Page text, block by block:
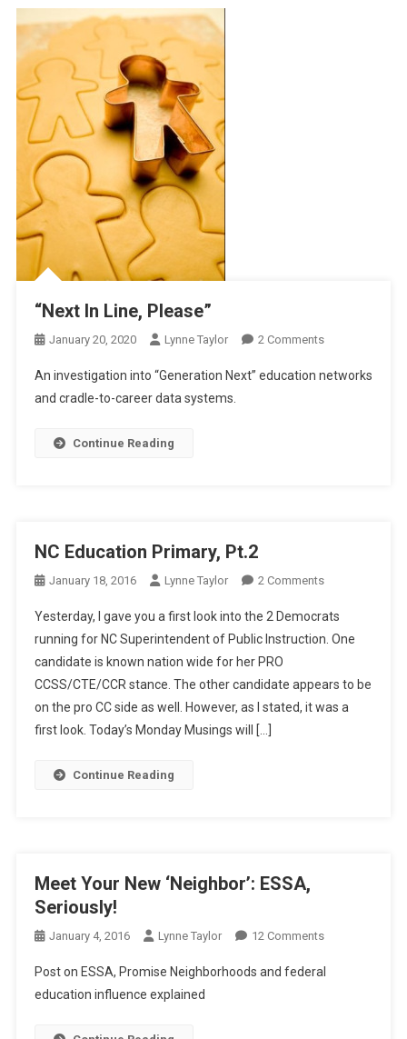
“Next In Line, Please”
January 20, 2020 Lynne Taylor 2 CommentsOn
In
An investigation into “Generation Next” education networks
and cradle-to-career data systems.
Continue Reading
NC Education Primary, Pt.2
January 18, 2016 Lynne Taylor 2 CommentsOn
Education
Primary,
Yesterday, I gave you a first look into the 2 Democrats
running for NC Superintendent of Public Instruction. One
candidate is known nation wide for her PRO
CCSS/CTE/CCR stance. The other candidate appears to be
on the pro CC side as well. However, as I stated, it was a
first look. Today’s Monday Musings will […]
Continue Reading
Meet Your New ‘Neighbor’: ESSA,
Seriously!
January 4, 2016 Lynne Taylor 12 CommentsOn
Your
Post on ESSA, Promise Neighborhoods and federal
education influence explained